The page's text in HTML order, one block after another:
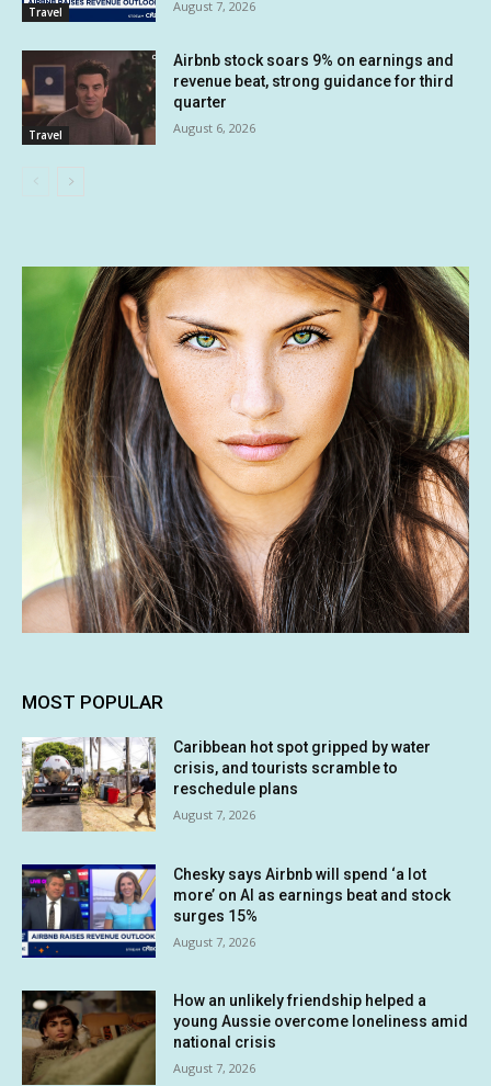
Travel August 7, 2026
Travel
Airbnb stock soars 9% on earnings and
revenue beat, strong guidance for third
quarter
August 6, 2026
MOST POPULAR
Caribbean hot spot gripped by water
crisis, and tourists scramble to
reschedule plans
August 7, 2026
Chesky says Airbnb will spend ‘a lot
more’ on AI as earnings beat and stock
surges 15%
August 7, 2026
How an unlikely friendship helped a
young Aussie overcome loneliness amid
national crisis
August 7, 2026